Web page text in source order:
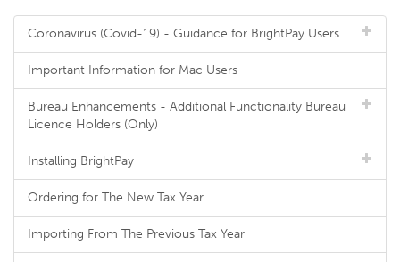
Coronavirus (Covid-19) - Guidance for BrightPay Users
Important Information for Mac Users
Bureau Enhancements - Additional Functionality Bureau
Licence Holders (Only)
Installing BrightPay
Ordering for The New Tax Year
Importing From The Previous Tax Year